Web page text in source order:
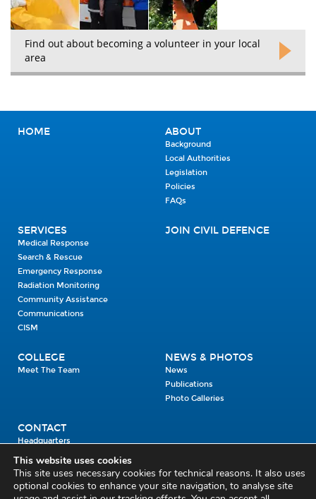
Find out about becoming a volunteer in your local
area
HOME ABOUT
Background
Local Authorities
Legislation
Policies
FAQs
SERVICES
Medical Response
Search & Rescue
Emergency Response
Radiation Monitoring
Community Assistance
Communications
CISM
JOIN CIVIL DEFENCE
COLLEGE
Meet The Team
NEWS & PHOTOS
News
Publications
Photo Galleries
CONTACT
Headquarters
Units
Enrolment Enquiry
This website uses cookies
This site uses necessary cookies for technical reasons. It also uses
optional cookies to enhance your site navigation, to analyse site